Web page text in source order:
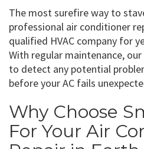
The most surefire way to
professional air conditioner
qualified HVAC company for
With regular maintenance,
to detect any potential
before your AC fails
Why Choose
For Your Air